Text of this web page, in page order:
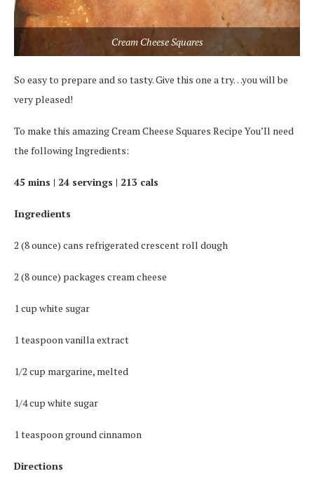
Cream Cheese Squares
So easy to prepare and so tasty. Give this one a try…you will be
very pleased!
To make this amazing Cream Cheese Squares Recipe You’Il need
the following Ingredients:
45 mins | 24 servings | 213 cals
Ingredients
2 (8 ounce) cans refrigerated crescent roll dough
2 (8 ounce) packages cream cheese
1 cup white sugar
1 teaspoon vanilla extract
1/2 cup margarine, melted
1/4 cup white sugar
1 teaspoon ground cinnamon
Directions